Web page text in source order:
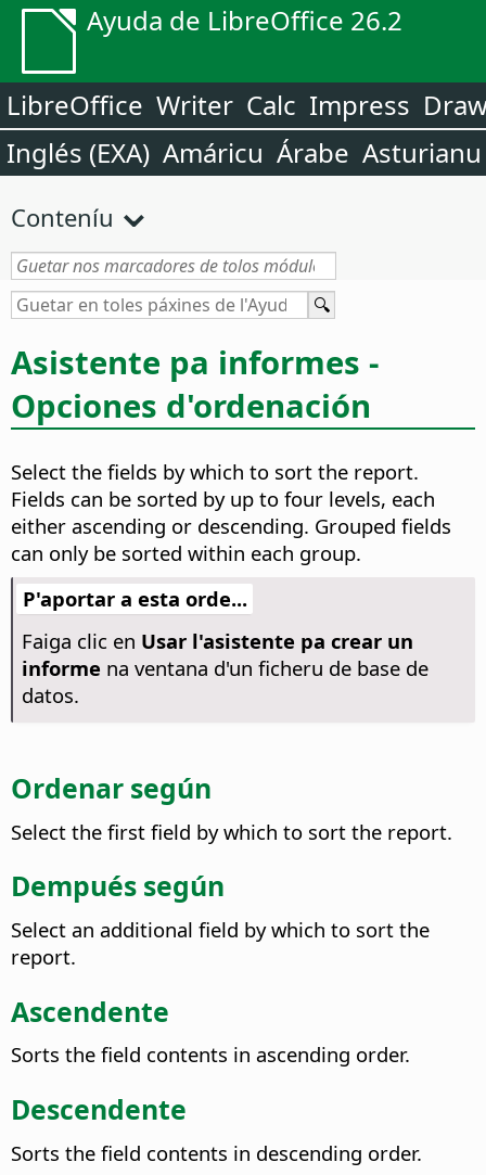
Ayuda de LibreOffice 26.2
LibreOffice Writer Calc Impress
Inglés (EXA) Amáricu Árabe Asturianu
Conteníu
Asistente pa informes -
Opciones d'ordenación
Select the fields by which to sort the report.
Fields can be sorted by up to four levels, each
either ascending or descending. Grouped fields
can only be sorted within each group.
P'aportar a esta orde...
Faiga clic en Usar l'asistente pa crear un
informe na ventana d'un ficheru de base de
datos.
Ordenar según
Select the first field by which to sort the report.
Dempués según
Select an additional field by which to sort the
report.
Ascendente
Sorts the field contents in ascending order.
Descendente
Sorts the field contents in descending order.